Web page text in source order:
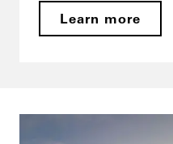
Learn more